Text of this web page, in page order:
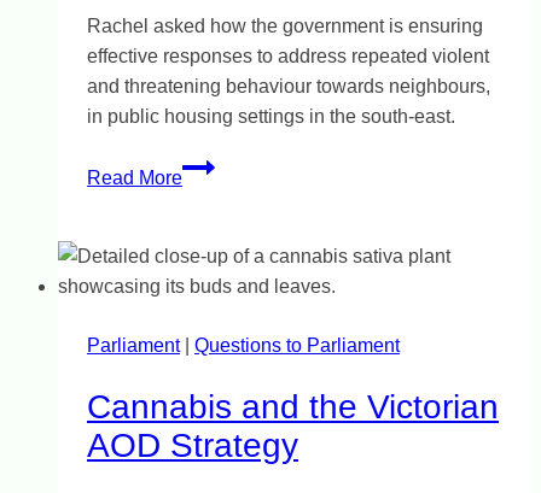
Rachel asked how the government is ensuring
effective responses to address repeated violent
and threatening behaviour towards neighbours,
in public housing settings in the south-east.
Read More
Public
in
the
east
Parliament| Questions to Parliament
Cannabis and the Victorian
AOD Strategy